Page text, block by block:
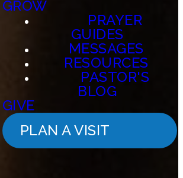
GROW
PRAYER
GUIDES
MESSAGES
RESOURCES
PASTOR'S
BLOG
GIVE
PLAN A VISIT